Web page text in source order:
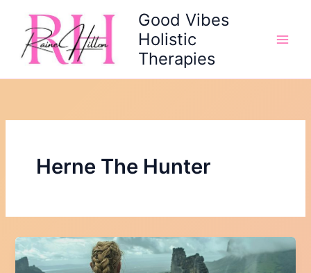
content
Good Vibes
Holistic
Therapies
Herne The Hunter